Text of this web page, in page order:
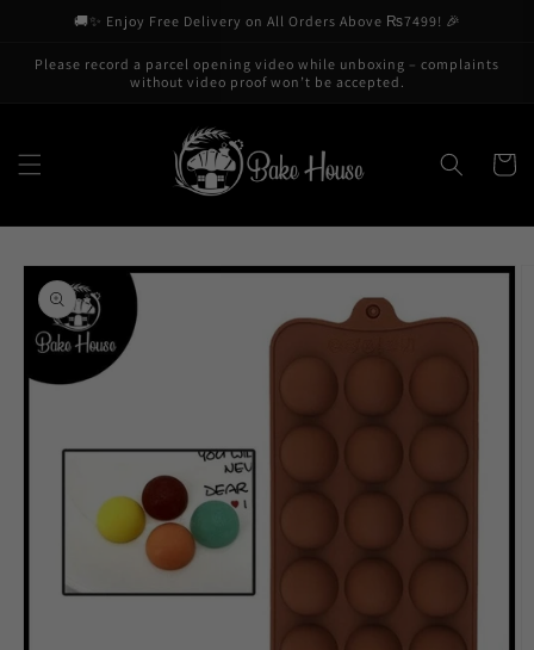
Skip to🚚✨ Enjoy Free Delivery on All Orders Above ₨7499! 🎉
Please record a parcel opening video while unboxing – complaints
without video proof won’t be accepted.
Cart
Skip to
product
information